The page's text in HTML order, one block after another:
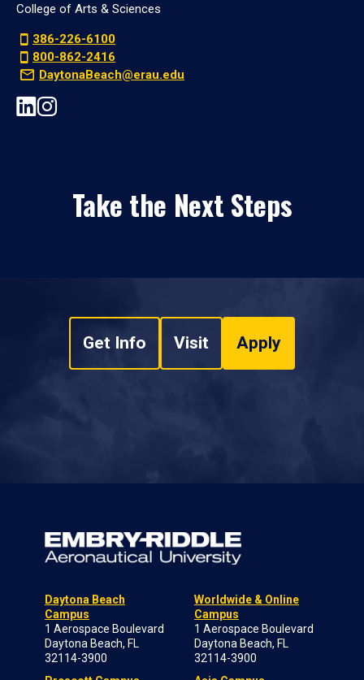
College of Arts & Sciences
386-226-6100
800-862-2416
DaytonaBeach@erau.edu
Take the Next Steps
Get Info Visit Apply
Daytona Beach
Campus
1 Aerospace Boulevard
Daytona Beach, FL
32114-3900
Worldwide & Online
Campus
1 Aerospace Boulevard
Daytona Beach, FL
32114-3900